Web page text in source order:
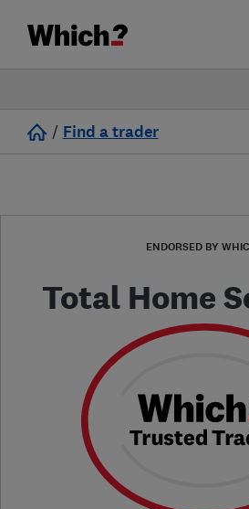
/ Find a trader
ENDORSED BY
Total Home